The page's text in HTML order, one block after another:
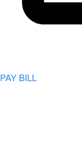
PAY BILL